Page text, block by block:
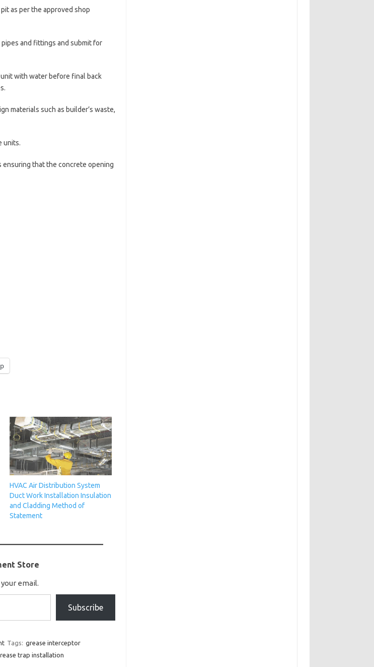
as per the approved shop
and fittings and submit for
with water before final back
materials such as builder’s waste,
units.
ensuring that the concrete opening
HVAC Air Distribution System
Duct Work Installation Insulation
and Cladding Method of
Statement
Store
email.
Subscribe
Tags: grease interceptor
trap installation